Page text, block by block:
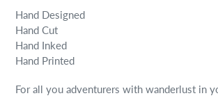
Hand Designed
Hand Cut
Hand Inked
Hand Printed
For all you adventurers with wanderlust in